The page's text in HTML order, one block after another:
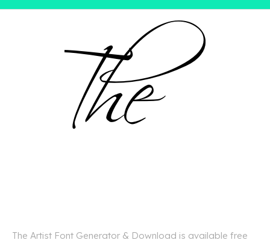
The Artist Font Generator & Download is available free